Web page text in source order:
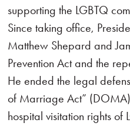
supporting the LGBTQ
Since taking office,
Matthew Shepard and
Prevention Act and the
He ended the legal
of Marriage Act”
hospital visitation rights of